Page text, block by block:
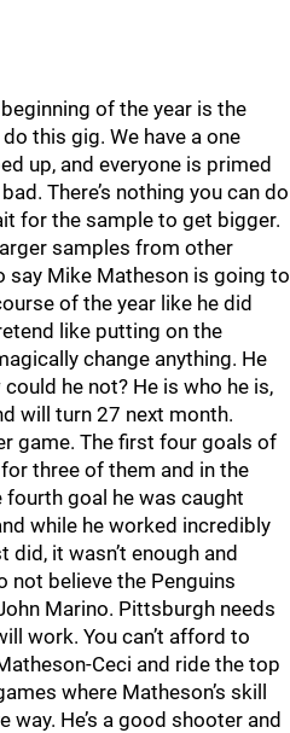
of the year is the
this gig. We have a one
up, and everyone is primed
There’s nothing you can do
for the sample to get bigger.
samples from other
say Mike Matheson is going to
of the year like he did
like putting on the
change anything. He
he not? He is who he is,
will turn 27 next month.
game. The first four goals of
three of them and in the
fourth goal he was caught
while he worked incredibly
it wasn’t enough and
not believe the Penguins
Marino. Pittsburgh needs
work. You can’t afford to
Ceci and ride the top
where Matheson’s skill
He’s a good shooter and